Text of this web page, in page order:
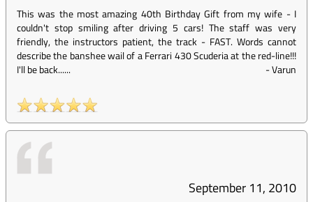
This was the most amazing 40th Birthday Gift from my wife - I
couldn't stop smiling after driving 5 cars! The staff was very
friendly, the instructors patient, the track - FAST. Words cannot
describe the banshee wail of a Ferrari 430 Scuderia at the red-line!!!
I'll be back......
-Varun
September 11, 2010